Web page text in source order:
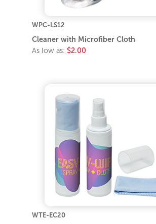
WPC-LS12
Cleaner with Microfiber Cloth
As low as: $2.00
WTE-EC20